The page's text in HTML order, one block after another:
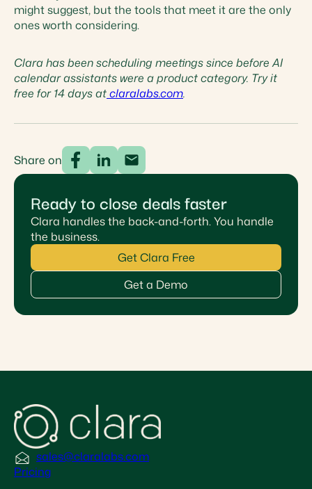
might suggest, but the tools that meet it are the only
ones worth considering.
Clara has been scheduling meetings since before AI
calendar assistants were a product category. Try it
free for 14 days atclaralabs.com.
Share on
Ready to close deals faster
Clara handles the back-and-forth. You handle
the business.
Get Clara Free
Get a Demo
sales@claralabs.com
Pricing